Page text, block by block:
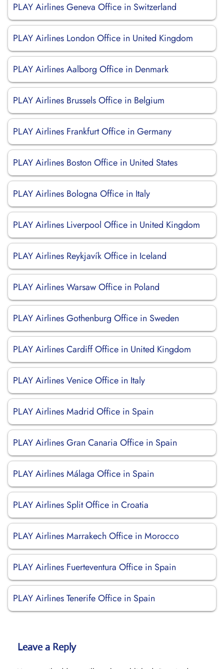
PLAY Airlines Geneva Office in Switzerland
PLAY Airlines London Office in United Kingdom
PLAY Airlines Aalborg Office in Denmark
PLAY Airlines Brussels Office in Belgium
PLAY Airlines Frankfurt Office in Germany
PLAY Airlines Boston Office in United States
PLAY Airlines Bologna Office in Italy
PLAY Airlines Liverpool Office in United Kingdom
PLAY Airlines Reykjavík Office in Iceland
PLAY Airlines Warsaw Office in Poland
PLAY Airlines Gothenburg Office in Sweden
PLAY Airlines Cardiff Office in United Kingdom
PLAY Airlines Venice Office in Italy
PLAY Airlines Madrid Office in Spain
PLAY Airlines Gran Canaria Office in Spain
PLAY Airlines Málaga Office in Spain
PLAY Airlines Split Office in Croatia
PLAY Airlines Marrakech Office in Morocco
PLAY Airlines Fuerteventura Office in Spain
PLAY Airlines Tenerife Office in Spain
Leave a Reply